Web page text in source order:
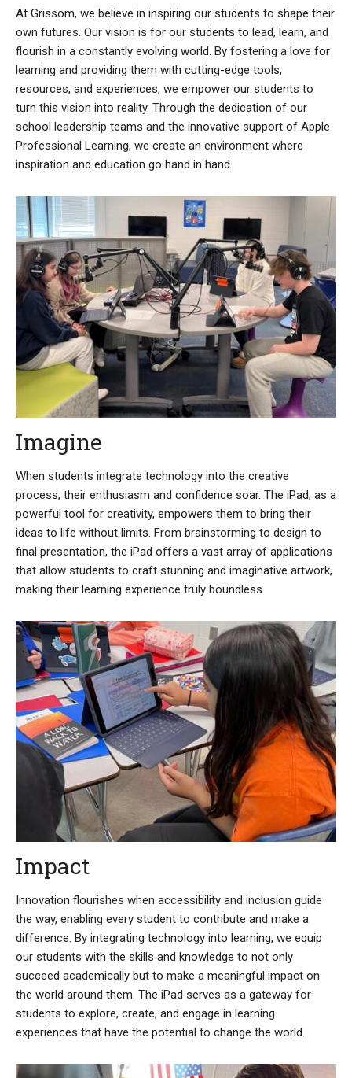
At Grissom, we believe in inspiring our students to shape their
own futures. Our vision is for our students to lead, learn, and
flourish in a constantly evolving world. By fostering a love for
learning and providing them with cutting-edge tools,
resources, and experiences, we empower our students to
turn this vision into reality. Through the dedication of our
school leadership teams and the innovative support of Apple
Professional Learning, we create an environment where
inspiration and education go hand in hand.
Imagine
When students integrate technology into the creative
process, their enthusiasm and confidence soar. The iPad, as a
powerful tool for creativity, empowers them to bring their
ideas to life without limits. From brainstorming to design to
final presentation, the iPad offers a vast array of applications
that allow students to craft stunning and imaginative artwork,
making their learning experience truly boundless.
Impact
Innovation flourishes when accessibility and inclusion guide
the way, enabling every student to contribute and make a
difference. By integrating technology into learning, we equip
our students with the skills and knowledge to not only
succeed academically but to make a meaningful impact on
the world around them. The iPad serves as a gateway for
students to explore, create, and engage in learning
experiences that have the potential to change the world.